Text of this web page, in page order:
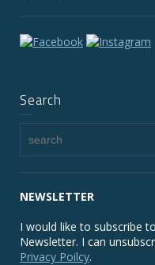
Search
NEWSLETTER
I would like to subscribe
Newsletter. I can
Privacy Poilcy.